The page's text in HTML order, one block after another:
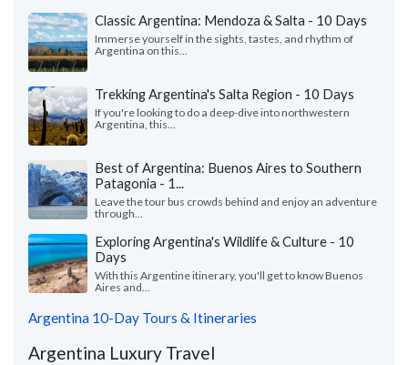
Classic Argentina: Mendoza & Salta - 10 Days
Immerse yourself in the sights, tastes, and rhythm of
Argentina on this...
Trekking Argentina's Salta Region - 10 Days
If you're looking to do a deep-dive into northwestern
Argentina, this...
Best of Argentina: Buenos Aires to Southern
Patagonia - 1...
Leave the tour bus crowds behind and enjoy an adventure
through...
Exploring Argentina's Wildlife & Culture - 10
Days
With this Argentine itinerary, you'll get to know Buenos
Aires and...
Argentina 10-Day Tours & Itineraries
Argentina Luxury Travel